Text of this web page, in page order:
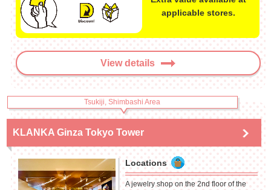
applicable stores.
View details
Tsukiji, Shimbashi Area
KLANKA Ginza Tokyo Tower
Locations
A jewelry shop on the 2nd floor of the